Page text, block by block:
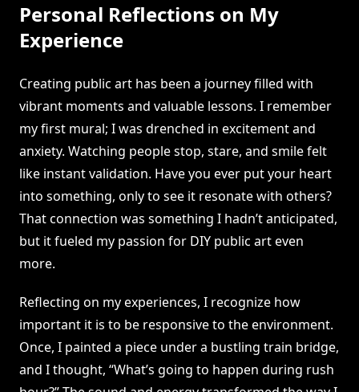
Personal Reflections on My
Experience
Creating public art has been a journey filled with
vibrant moments and valuable lessons. I remember
my first mural; I was drenched in excitement and
anxiety. Watching people stop, stare, and smile felt
like instant validation. Have you ever put your heart
into something, only to see it resonate with others?
That connection was something I hadn’t anticipated,
but it fueled my passion for DIY public art even
more.
Reflecting on my experiences, I recognize how
important it is to be responsive to the environment.
Once, I painted a piece under a bustling train bridge,
and I thought, “What’s going to happen during rush